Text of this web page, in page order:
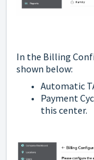
In the Billing
shown below:
Automatic
Payment
this center.